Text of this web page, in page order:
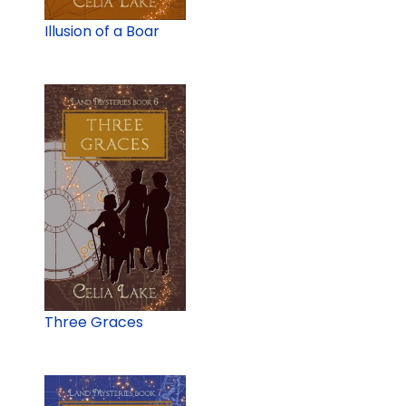
Illusion of a Boar
Three Graces